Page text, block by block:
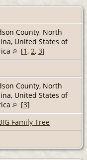
County, North
United States of
[1 , 2, 3]
County, North
United States of
[3]
Family Tree